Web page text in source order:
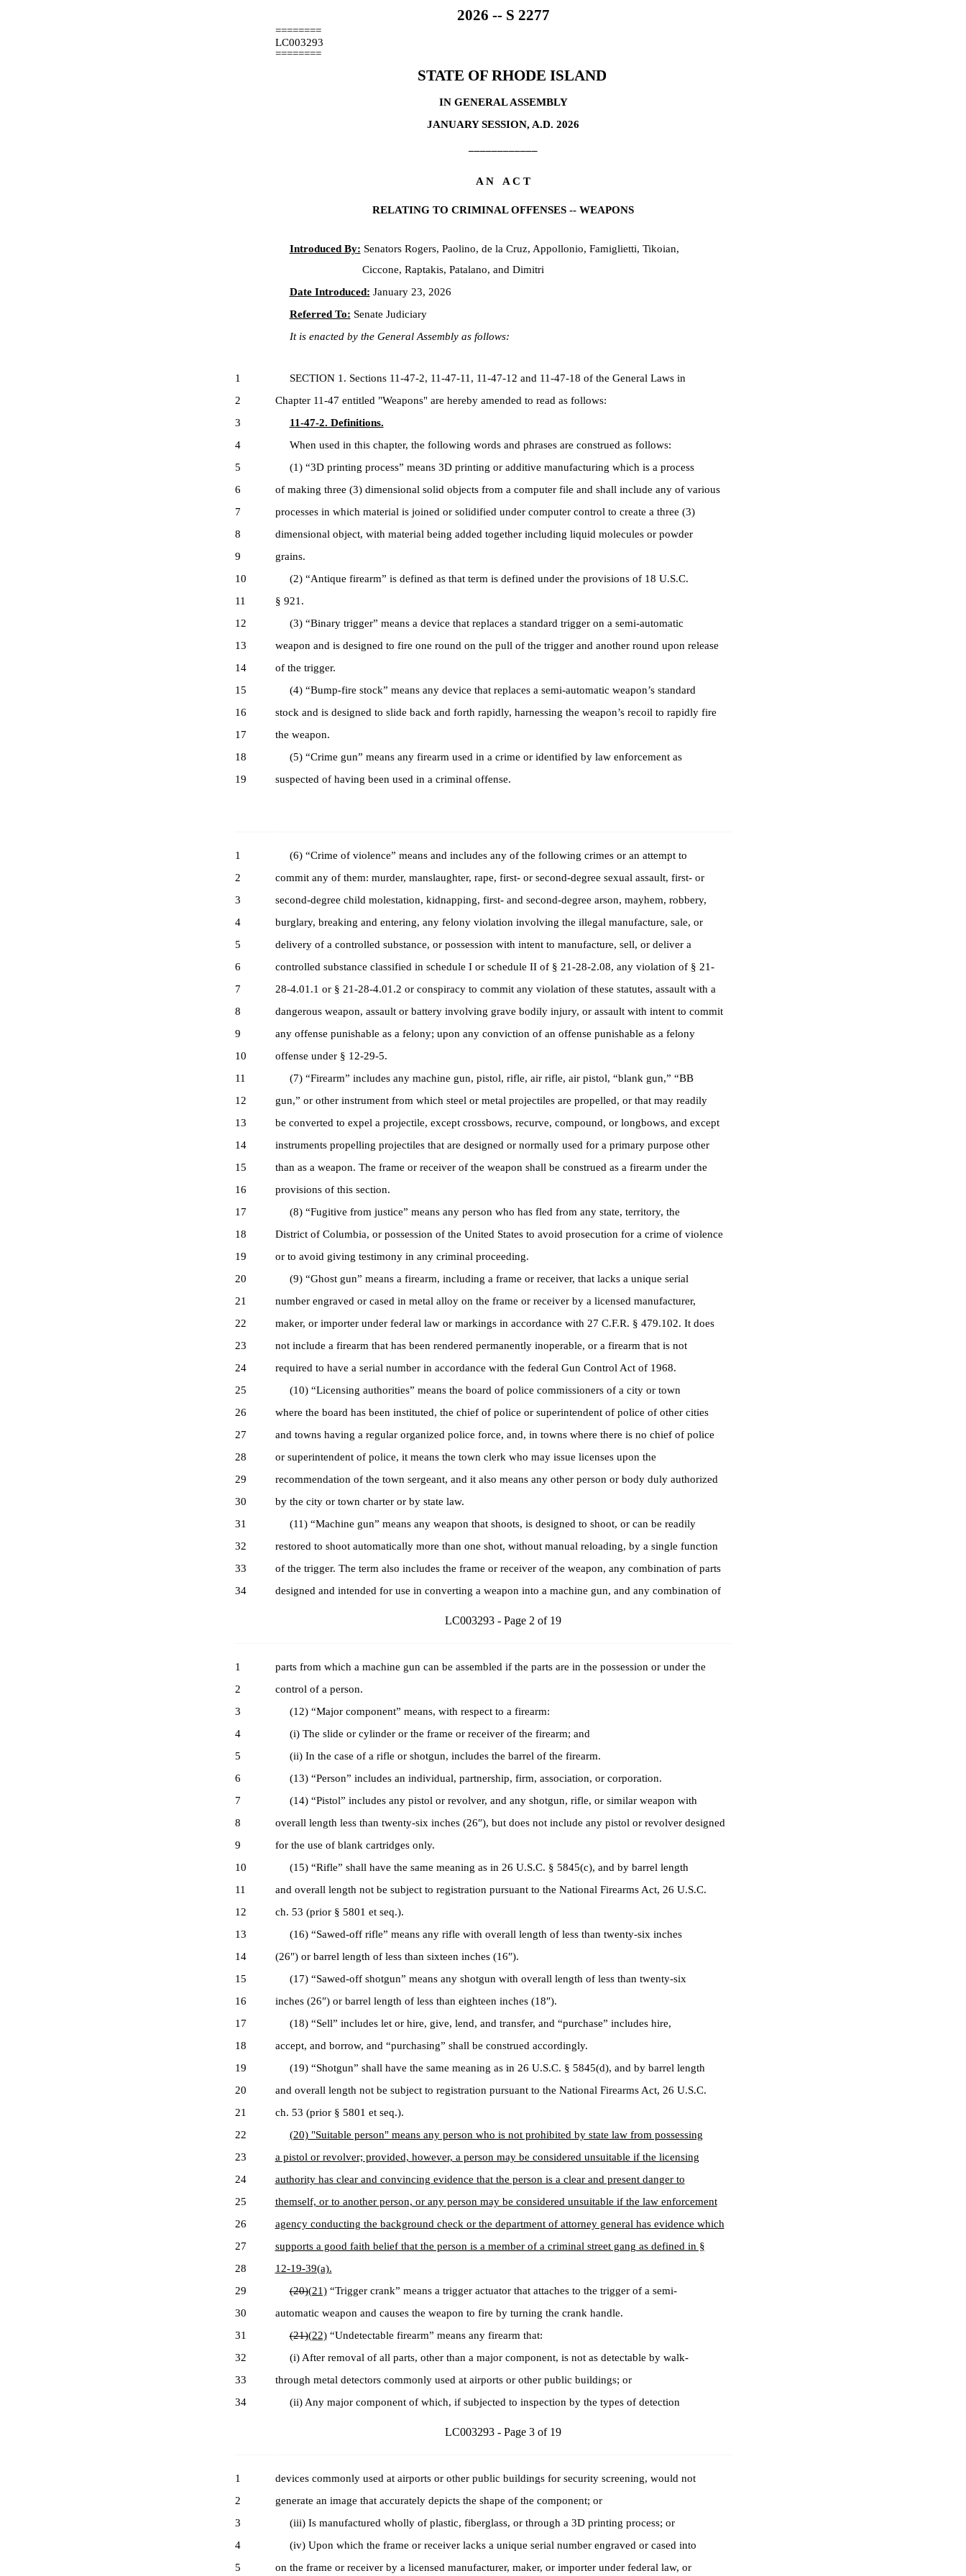
2026 -- S 2277
========
LC003293
========
STATE OF RHODE ISLAND
IN GENERAL ASSEMBLY
JANUARY SESSION, A.D. 2026
A N A C T
RELATING TO CRIMINAL OFFENSES -- WEAPONS
Introduced By: Senators Rogers, Paolino, de la Cruz, Appollonio, Famiglietti, Tikoian,
Ciccone, Raptakis, Patalano, and Dimitri
Date Introduced: January 23, 2026
Referred To: Senate Judiciary
It is enacted by the General Assembly as follows:
1
SECTION 1. Sections 11-47-2, 11-47-11, 11-47-12 and 11-47-18 of the General Laws in
2
Chapter 11-47 entitled "Weapons" are hereby amended to read as follows:
3
11-47-2. Definitions.
4
When used in this chapter, the following words and phrases are construed as follows:
5
(1) “3D printing process” means 3D printing or additive manufacturing which is a process
6
of making three (3) dimensional solid objects from a computer file and shall include any of various
7
processes in which material is joined or solidified under computer control to create a three (3)
8
dimensional object, with material being added together including liquid molecules or powder
9
grains.
10
(2) “Antique firearm” is defined as that term is defined under the provisions of 18 U.S.C.
11
§ 921.
12
(3) “Binary trigger” means a device that replaces a standard trigger on a semi-automatic
13
weapon and is designed to fire one round on the pull of the trigger and another round upon release
14
of the trigger.
15
(4) “Bump-fire stock” means any device that replaces a semi-automatic weapon’s standard
16
stock and is designed to slide back and forth rapidly, harnessing the weapon’s recoil to rapidly fire
17
the weapon.
18
(5) “Crime gun” means any firearm used in a crime or identified by law enforcement as
19
suspected of having been used in a criminal offense.
1
(6) “Crime of violence” means and includes any of the following crimes or an attempt to
2
commit any of them: murder, manslaughter, rape, first- or second-degree sexual assault, first- or
3
second-degree child molestation, kidnapping, first- and second-degree arson, mayhem, robbery,
4
burglary, breaking and entering, any felony violation involving the illegal manufacture, sale, or
5
delivery of a controlled substance, or possession with intent to manufacture, sell, or deliver a
6
controlled substance classified in schedule I or schedule II of § 21-28-2.08, any violation of § 21-
7
28-4.01.1 or § 21-28-4.01.2 or conspiracy to commit any violation of these statutes, assault with a
8
dangerous weapon, assault or battery involving grave bodily injury, or assault with intent to commit
9
any offense punishable as a felony; upon any conviction of an offense punishable as a felony
10
offense under § 12-29-5.
11
(7) “Firearm” includes any machine gun, pistol, rifle, air rifle, air pistol, “blank gun,” “BB
12
gun,” or other instrument from which steel or metal projectiles are propelled, or that may readily
13
be converted to expel a projectile, except crossbows, recurve, compound, or longbows, and except
14
instruments propelling projectiles that are designed or normally used for a primary purpose other
15
than as a weapon. The frame or receiver of the weapon shall be construed as a firearm under the
16
provisions of this section.
17
(8) “Fugitive from justice” means any person who has fled from any state, territory, the
18
District of Columbia, or possession of the United States to avoid prosecution for a crime of violence
19
or to avoid giving testimony in any criminal proceeding.
20
(9) “Ghost gun” means a firearm, including a frame or receiver, that lacks a unique serial
21
number engraved or cased in metal alloy on the frame or receiver by a licensed manufacturer,
22
maker, or importer under federal law or markings in accordance with 27 C.F.R. § 479.102. It does
23
not include a firearm that has been rendered permanently inoperable, or a firearm that is not
24
required to have a serial number in accordance with the federal Gun Control Act of 1968.
25
(10) “Licensing authorities” means the board of police commissioners of a city or town
26
where the board has been instituted, the chief of police or superintendent of police of other cities
27
and towns having a regular organized police force, and, in towns where there is no chief of police
28
or superintendent of police, it means the town clerk who may issue licenses upon the
29
recommendation of the town sergeant, and it also means any other person or body duly authorized
30
by the city or town charter or by state law.
31
(11) “Machine gun” means any weapon that shoots, is designed to shoot, or can be readily
32
restored to shoot automatically more than one shot, without manual reloading, by a single function
33
of the trigger. The term also includes the frame or receiver of the weapon, any combination of parts
34
designed and intended for use in converting a weapon into a machine gun, and any combination of
LC003293 - Page 2 of 19
1
parts from which a machine gun can be assembled if the parts are in the possession or under the
2
control of a person.
3
(12) “Major component” means, with respect to a firearm:
4
(i) The slide or cylinder or the frame or receiver of the firearm; and
5
(ii) In the case of a rifle or shotgun, includes the barrel of the firearm.
6
(13) “Person” includes an individual, partnership, firm, association, or corporation.
7
(14) “Pistol” includes any pistol or revolver, and any shotgun, rifle, or similar weapon with
8
overall length less than twenty-six inches (26″), but does not include any pistol or revolver designed
9
for the use of blank cartridges only.
10
(15) “Rifle” shall have the same meaning as in 26 U.S.C. § 5845(c), and by barrel length
11
and overall length not be subject to registration pursuant to the National Firearms Act, 26 U.S.C.
12
ch. 53 (prior § 5801 et seq.).
13
(16) “Sawed-off rifle” means any rifle with overall length of less than twenty-six inches
14
(26″) or barrel length of less than sixteen inches (16″).
15
(17) “Sawed-off shotgun” means any shotgun with overall length of less than twenty-six
16
inches (26″) or barrel length of less than eighteen inches (18″).
17
(18) “Sell” includes let or hire, give, lend, and transfer, and “purchase” includes hire,
18
accept, and borrow, and “purchasing” shall be construed accordingly.
19
(19) “Shotgun” shall have the same meaning as in 26 U.S.C. § 5845(d), and by barrel length
20
and overall length not be subject to registration pursuant to the National Firearms Act, 26 U.S.C.
21
ch. 53 (prior § 5801 et seq.).
22
(20) "Suitable person" means any person who is not prohibited by state law from possessing
23
a pistol or revolver; provided, however, a person may be considered unsuitable if the licensing
24
authority has clear and convincing evidence that the person is a clear and present danger to
25
themself, or to another person, or any person may be considered unsuitable if the law enforcement
26
agency conducting the background check or the department of attorney general has evidence which
27
supports a good faith belief that the person is a member of a criminal street gang as defined in §
28
12-19-39(a).
29
(20)(21)“Trigger crank” means a trigger actuator that attaches to the trigger of a semi-
30
automatic weapon and causes the weapon to fire by turning the crank handle.
31
(21)(22)“Undetectable firearm” means any firearm that:
32
(i) After removal of all parts, other than a major component, is not as detectable by walk-
33
through metal detectors commonly used at airports or other public buildings; or
34
(ii) Any major component of which, if subjected to inspection by the types of detection
LC003293 - Page 3 of 19
1
devices commonly used at airports or other public buildings for security screening, would not
2
generate an image that accurately depicts the shape of the component; or
3
(iii) Is manufactured wholly of plastic, fiberglass, or through a 3D printing process; or
4
(iv) Upon which the frame or receiver lacks a unique serial number engraved or cased into
5
on the frame or receiver by a licensed manufacturer, maker, or importer under federal law, or